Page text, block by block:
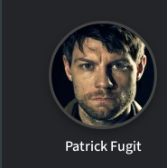
Patrick Fugit